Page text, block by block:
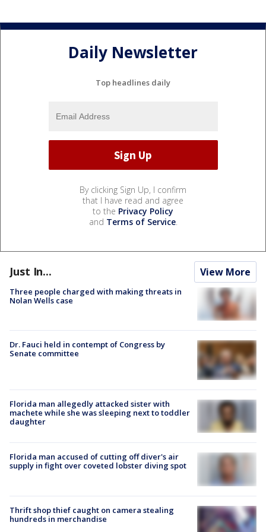
Daily Newsletter
Top headlines daily
By clicking Sign Up, I confirm
that I have read and agree
to the Privacy Policy
and Terms of Service.
Just In... View More
Three people charged with making threats in
Nolan Wells case
Dr. Fauci held in contempt of Congress by
Senate committee
Florida man allegedly attacked sister with
machete while she was sleeping next to toddler
daughter
Florida man accused of cutting off diver's air
supply in fight over coveted lobster diving spot
Thrift shop thief caught on camera stealing
hundreds in merchandise